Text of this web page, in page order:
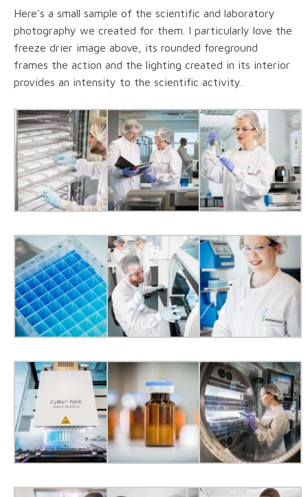
Here's a small sample of the scientific and laboratory
photography we created for them. I particularly love the
freeze drier image above, its rounded foreground
frames the action and the lighting created in its interior
provides an intensity to the scientific activity.